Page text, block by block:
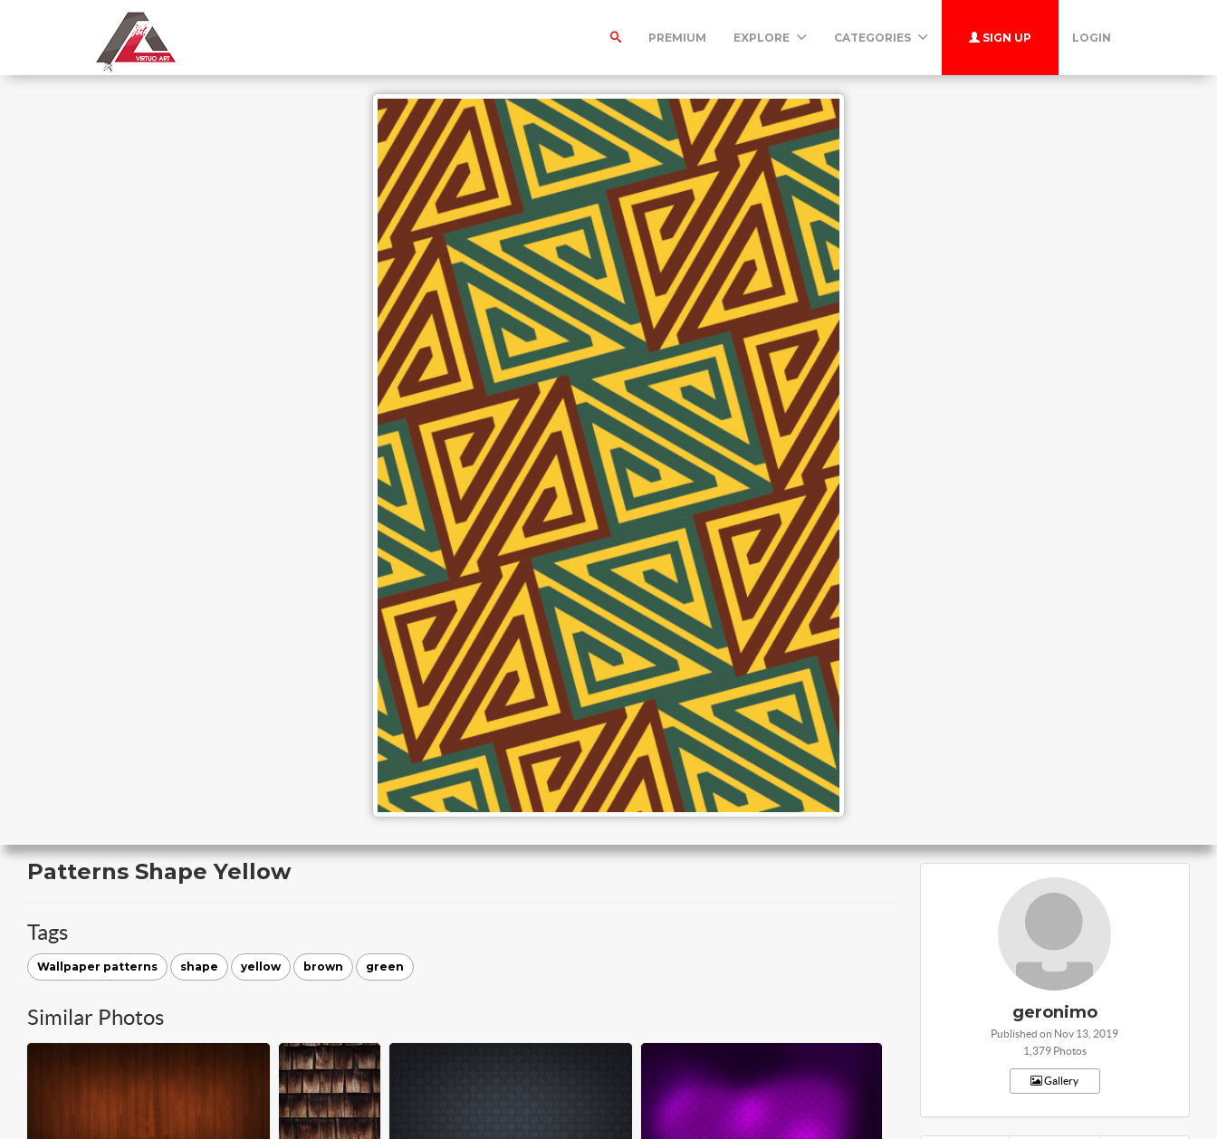
PREMIUM EXPLORE CATEGORIES SIGN UP LOGIN
Patterns Shape Yellow
Tags
Wallpaper patterns shape yellow brown green
Similar Photos geronimo
Published on Nov 13, 2019
1,379 Photos
Gallery